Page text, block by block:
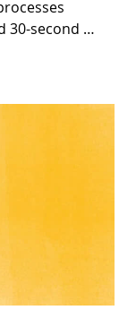
30-second …